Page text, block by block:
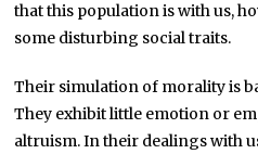
that this population is with us,
some disturbing social traits.
Their simulation of morality is
They exhibit little emotion or
altruism. In their dealings with